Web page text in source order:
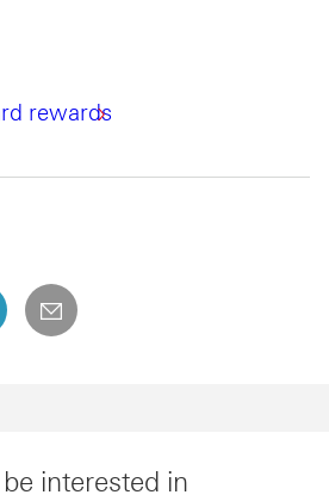
rewards
open in a new window
open in a new window
This link will open in a new
email
interested in